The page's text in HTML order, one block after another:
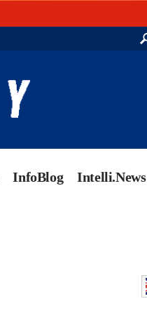
InfoBlog Intelli.News